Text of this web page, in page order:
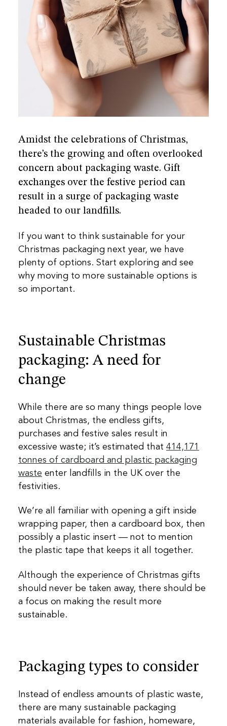
he
re
Amidst the celebrations of Christmas,
there’s the growing and often overlooked
concern about packaging waste. Gift
exchanges over the festive period can
result in a surge of packaging waste
headed to our landfills.
If you want to think sustainable for your
Christmas packaging next year, we have
plenty of options. Start exploring and see
why moving to more sustainable options is
so important.
Sustainable Christmas
packaging: A need for
change
While there are so many things people love
about Christmas, the endless gifts,
purchases and festive sales result in
excessive waste; it’s estimated that 414,171
tonnes of cardboard and plastic packaging
waste enter landfills in the UK over the
festivities.
We’re all familiar with opening a gift inside
wrapping paper, then a cardboard box, then
possibly a plastic insert — not to mention
the plastic tape that keeps it all together.
Although the experience of Christmas gifts
should never be taken away, there should be
a focus on making the result more
sustainable.
Packaging types to consider
Instead of endless amounts of plastic waste,
there are many sustainable packaging
materials available for fashion, homeware,